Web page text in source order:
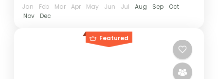
Jan Feb Mar Apr May Jun Jul Aug Sep
Oct
Nov
Dec
Featured